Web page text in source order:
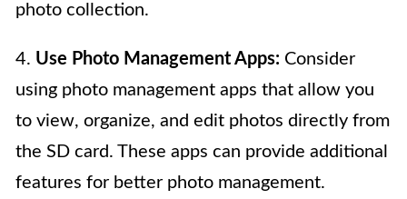
photo collection.
4. Use Photo Management Apps: Consider
using photo management apps that allow you
to view, organize, and edit photos directly from
the SD card. These apps can provide additional
features for better photo management.